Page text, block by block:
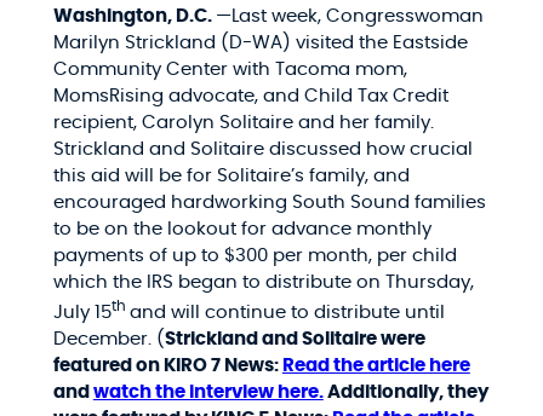
Washington, D.C. —Last week, Congresswoman
Marilyn Strickland (D-WA) visited the Eastside
Community Center with Tacoma mom,
MomsRising advocate, and Child Tax Credit
recipient, Carolyn Solitaire and her family.
Strickland and Solitaire discussed how crucial
this aid will be for Solitaire’s family, and
encouraged hardworking South Sound families
to be on the lookout for advance monthly
payments of up to $300 per month, per child
which the IRS began to distribute on Thursday,
July 15th and will continue to distribute until
December. ( Strickland and Solitaire were
featured on KIRO 7 News: Read the article here
and watch the interview here.Additionally, they